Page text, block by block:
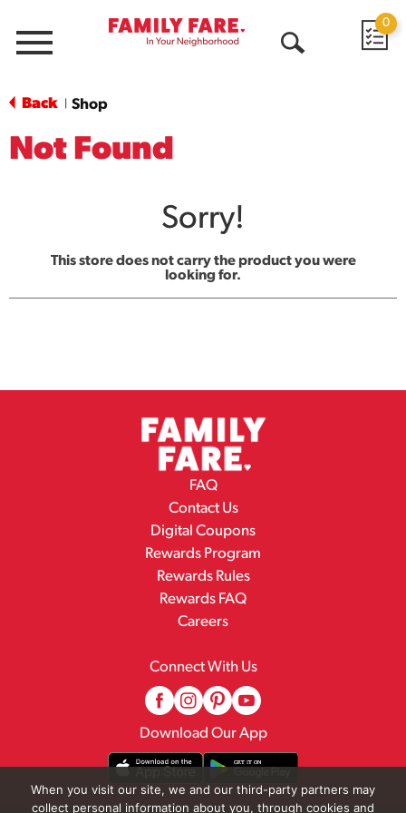
Menu
0
Back Shop
Not Found
Sorry!
This store does not carry the product you were
looking for.
FAQ
Contact Us
Digital Coupons
Rewards Program
Rewards Rules
Rewards FAQ
Careers
Connect With Us
Download Our App
When you visit our site, we and our third-party partners may
collect personal information about you, through cookies and